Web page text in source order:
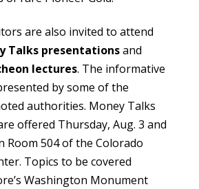
are also invited to attend
Talks presentationsand
lectures. The informative
by some of the
authorities. Money Talks
offered Thursday, Aug. 3 and
Room 504 of the Colorado
Topics to be covered
Washington Monument